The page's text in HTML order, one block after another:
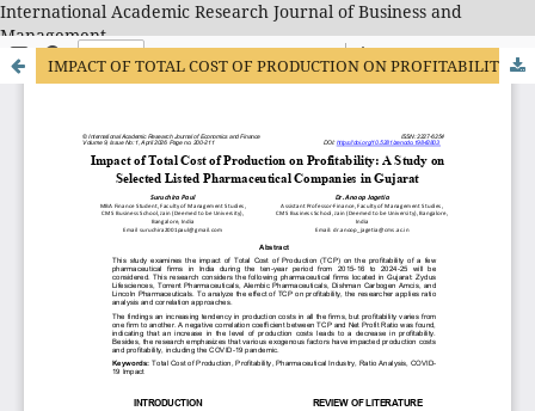
International Academic Research Journal of Business and
Management
IMPACT OF TOTAL COST OF PRODUCTION ON PROFITABILITY: A STUDY ON SELECTED LISTED PHARMACEUTICAL COMPANIES IN GUJARAT